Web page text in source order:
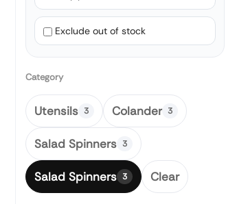
Exclude out of stock
Category
Utensils 3 Colander 3
Salad Spinners 3
Salad Spinners 3 Clear